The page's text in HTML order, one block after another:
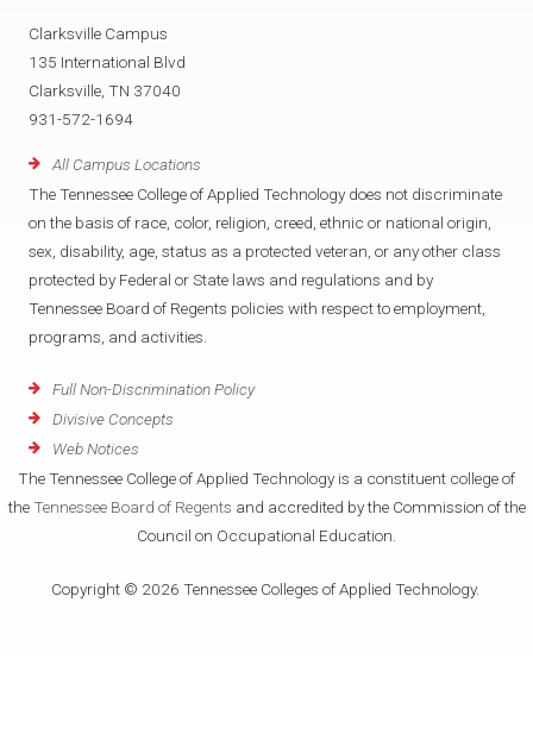
Clarksville Campus
135 International Blvd
Clarksville, TN 37040
931-572-1694
All Campus Locations
The Tennessee College of Applied Technology does not discriminate
on the basis of race, color, religion, creed, ethnic or national origin,
sex, disability, age, status as a protected veteran, or any other class
protected by Federal or State laws and regulations and by
Tennessee Board of Regents policies with respect to employment,
programs, and activities.
Full Non-Discrimination Policy
Divisive Concepts
Web Notices
The Tennessee College of Applied Technology is a constituent college of
the Tennessee Board of Regents and accredited by the Commission of the
Council on Occupational Education.
Copyright © 2026 Tennessee Colleges of Applied Technology.